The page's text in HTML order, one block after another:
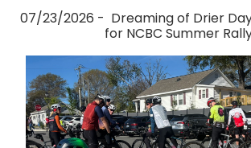
07/23/2026 - Dreaming of Drier
for NCBC Summer